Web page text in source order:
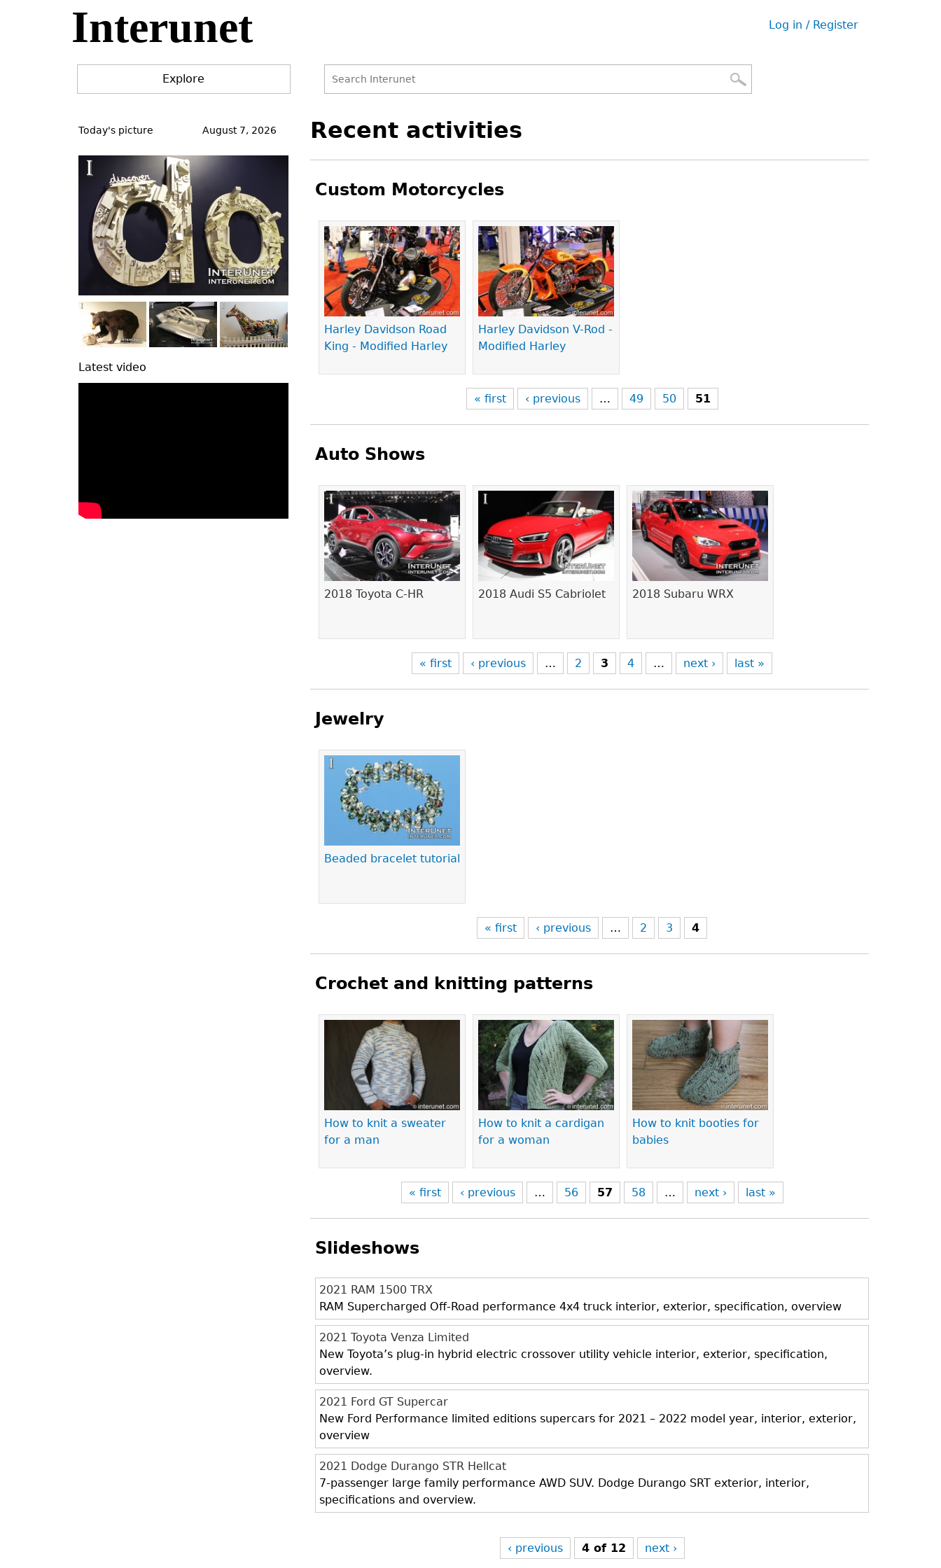
Interunet
User
Log in / Register
Explore
form
to
Recent activities
Custom Motorcycles
Harley Davidson Road
King - Modified Harley
Harley Davidson V-Rod -
Modified Harley
Pages
« first ‹ previous … 49 50 51
Auto Shows
2018 Toyota C-HR 2018 Audi S5 Cabriolet 2018 Subaru WRX
Pages
« first ‹ previous … 2 3 4 … next › last »
Jewelry
Beaded bracelet tutorial
Pages
« first ‹ previous … 2 3 4
Crochet and knitting patterns
How to knit a sweater
for a man
How to knit a cardigan
for a woman
How to knit booties for
babies
Pages
« first ‹ previous … 56 57 58 … next › last »
Slideshows
2021 RAM 1500 TRX
RAM Supercharged Off-Road performance 4x4 truck interior, exterior, specification, overview
2021 Toyota Venza Limited
New Toyota’s plug-in hybrid electric crossover utility vehicle interior, exterior, specification,
overview.
2021 Ford GT Supercar
New Ford Performance limited editions supercars for 2021 – 2022 model year, interior, exterior,
overview
2021 Dodge Durango STR Hellcat
7-passenger large family performance AWD SUV. Dodge Durango SRT exterior, interior,
specifications and overview.
‹ previous 4 of 12 next ›
to
Today's picture August 7, 2026
Latest video